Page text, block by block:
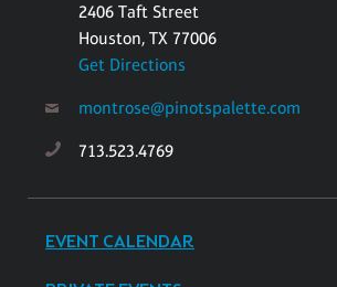
2406 Taft Street
Houston, TX 77006
Get Directions
montrose@pinotspalette.com
713.523.4769
EVENT CALENDAR